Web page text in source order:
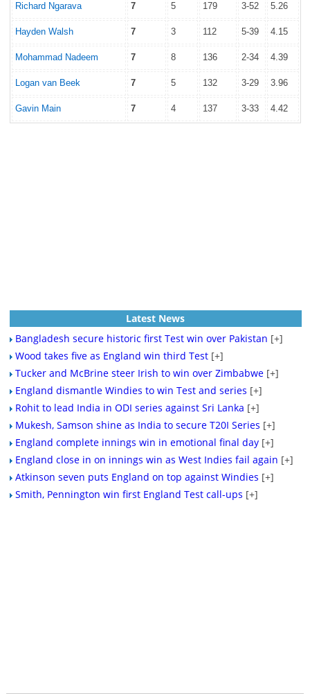
Richard Ngarava 7 5 179 3-52 5.26
Hayden Walsh 7 3 112 5-39 4.15
Mohammad Nadeem 7 8 136 2-34 4.39
Logan van Beek 7 5 132 3-29 3.96
Gavin Main 7 4 137 3-33 4.42
Latest News
Bangladesh secure historic first Test win over Pakistan [+]
Wood takes five as England win third Test [+]
Tucker and McBrine steer Irish to win over Zimbabwe [+]
England dismantle Windies to win Test and series [+]
Rohit to lead India in ODI series against Sri Lanka [+]
Mukesh, Samson shine as India to secure T20I Series [+]
England complete innings win in emotional final day [+]
England close in on innings win as West Indies fail again [+]
Atkinson seven puts England on top against Windies [+]
Smith, Pennington win first England Test call-ups [+]